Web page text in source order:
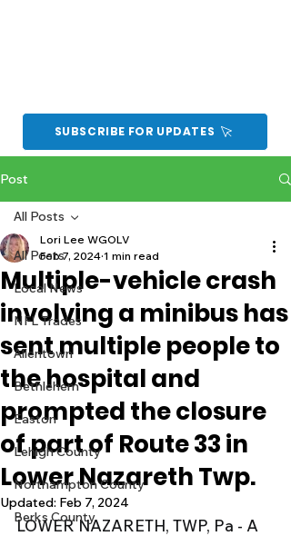
SUBSCRIBE FOR UPDATES
Post
All Posts
Local News
NFL Trades
Allentown
Bethlehem
Easton
Lehigh County
Northampton County
Berks County
All Posts
Multiple-vehicle crash
involving a minibus has
sent multiple people to
the hospital and
prompted the closure
of part of Route 33 in
Lower Nazareth Twp.
Lori Lee WGOLV
Feb 7, 2024 1 min read
Updated: Feb 7, 2024
LOWER NAZARETH, TWP, Pa - A